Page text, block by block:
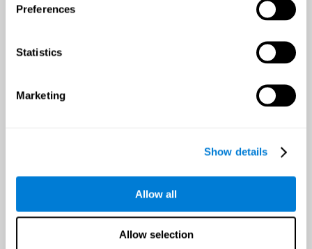
Preferences
Statistics
Marketing
Show details
Allow all
Allow selection